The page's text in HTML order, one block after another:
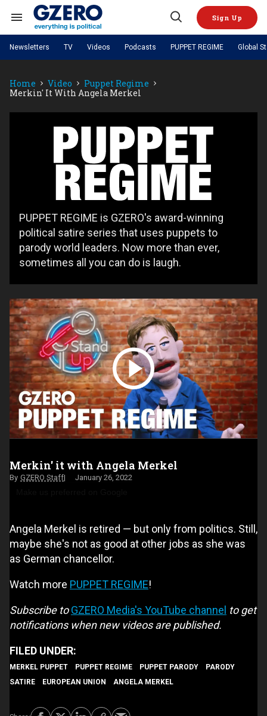
contentSearch
Navigation
Open
Sign Up
NEWS
Analysis by ian bremmer
What We're Watching Hard Numbers
The Graphic Truth
GZERO World with Ian BremmerQuick Take
PUPPET REGIME Ian Explains
PODCASTS
GZERO World Podcast Next Giant Leap
The Ripple Effect: Investing in
Local to global: The power of
small business
Energized: The Future of
Patching the System
Living Beyond Borders
China
Russia/Ukraine War
Science & Tech
Europe
Latin America & Caribbean Middle East
Asia
Australia & Pacific
Site Navigation
Newsletters TV Videos Podcasts PUPPET REGIME Global
Home Video
Puppet Regime
Merkin' It With Angela Merkel
Puppet
Regime
PUPPET REGIME is GZERO's award-winning
political satire series that uses puppets to
parody world leaders. Now more than ever,
sometimes all you can do is laugh.
Merkin' it with Angela Merkel
GZERO Staff January 26, 2022
Angela Merkel is retired — but only from politics. Still,
maybe she's not as good at other jobs as she was
as German chancellor.
Watch more PUPPET REGIME!
Subscribe toGZERO Media's YouTube channel to get
notifications when new videos are published.
MERKEL PUPPET PUPPET REGIME PUPPET PARODY
PARODY
SATIRE
EUROPEAN UNION ANGELA MERKEL